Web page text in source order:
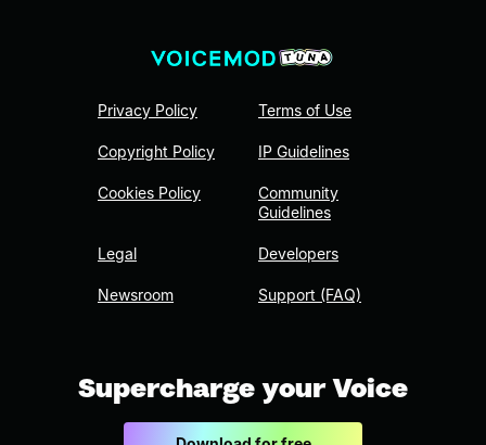
Privacy Policy
Copyright Policy
Cookies Policy
Legal
Newsroom
Terms of Use
IP Guidelines
Community
Guidelines
Developers
Support (FAQ)
Supercharge your Voice